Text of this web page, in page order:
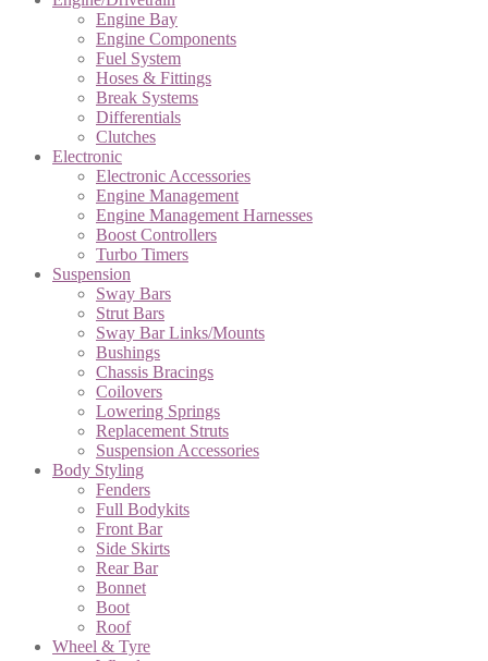
Engine Bay
Engine Components
Fuel System
Hoses & Fittings
Break Systems
Differentials
Clutches
Electronic
Electronic Accessories
Engine Management
Engine Management Harnesses
Boost Controllers
Turbo Timers
Suspension
Sway Bars
Strut Bars
Sway Bar Links/Mounts
Bushings
Chassis Bracings
Coilovers
Lowering Springs
Replacement Struts
Suspension Accessories
Body Styling
Fenders
Full Bodykits
Front Bar
Side Skirts
Rear Bar
Bonnet
Boot
Roof
Wheel & Tyre